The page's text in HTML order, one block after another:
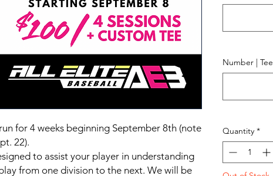
for 4 weeks beginning September 8th (note
22).
to assist your player in understanding
from one division to the next. We will be
Number | Tee
Quantity *